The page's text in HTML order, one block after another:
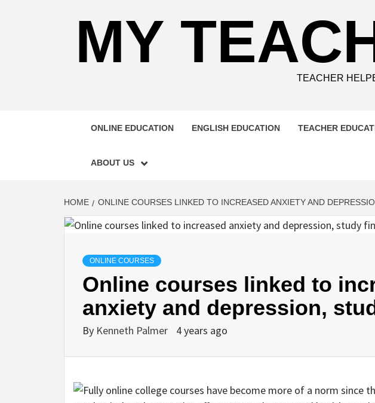
MY
TEACHER
ONLINE EDUCATION ENGLISH EDUCATION TEACHER
ABOUT US
HOME ONLINE COURSES LINKED TO INCREASED ANXIETY AND
ONLINE COURSES
Online courses linked to
anxiety and depression,
By Kenneth Palmer 4 years ago